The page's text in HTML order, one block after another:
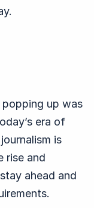
up was
era of
is
rise and
ahead and